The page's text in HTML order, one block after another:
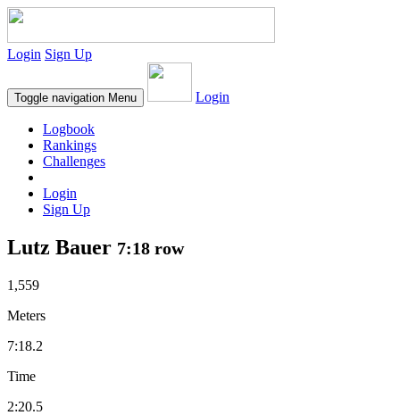
Login Sign Up
Toggle navigation Menu Login
Logbook
Rankings
Challenges
Login
Sign Up
Lutz Bauer 7:18 row
1,559
Meters
7:18.2
Time
2:20.5